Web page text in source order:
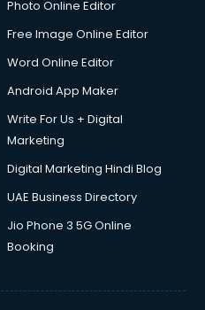
in malappuram
malappuram
in malappuram
in malappuram
in malappuram
in malappuram
Photo Online Editor
Free Image Online Editor
Word Online Editor
Android App Maker
Write For Us + Digital
Marketing
Digital Marketing Hindi Blog
UAE Business Directory
Jio Phone 3 5G Online
Booking